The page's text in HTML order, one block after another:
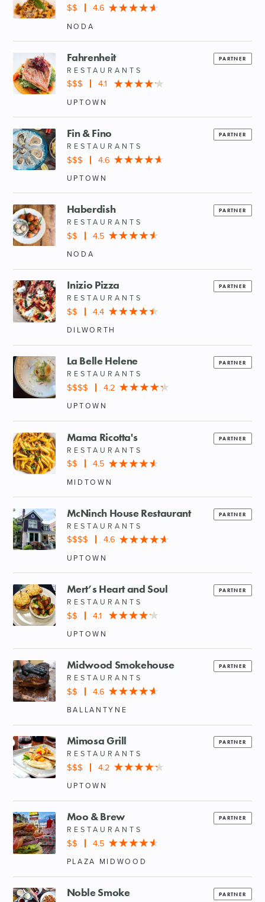
$$ 4.6
NODA
PARTNER
Fahrenheit
RESTAURANTS
$$$ 4.1
UPTOWN
PARTNER
Fin & Fino
RESTAURANTS
$$$ 4.6
UPTOWN
PARTNER
Haberdish
RESTAURANTS
$$ 4.5
NODA
PARTNER
Inizio Pizza
RESTAURANTS
$$ 4.4
DILWORTH
PARTNER
La Belle Helene
RESTAURANTS
$$$$ 4.2
UPTOWN
PARTNER
Mama Ricotta's
RESTAURANTS
$$ 4.5
MIDTOWN
PARTNER
McNinch House Restaurant
RESTAURANTS
$$$$ 4.6
UPTOWN
PARTNER
Mert’s Heart and Soul
RESTAURANTS
$$ 4.1
UPTOWN
PARTNER
Midwood Smokehouse
RESTAURANTS
$$ 4.6
BALLANTYNE
PARTNER
Mimosa Grill
RESTAURANTS
$$$ 4.2
UPTOWN
PARTNER
Moo & Brew
RESTAURANTS
$$ 4.5
PLAZA MIDWOOD
PARTNER
Noble Smoke